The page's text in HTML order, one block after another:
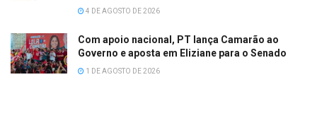
4 DE AGOSTO DE 2026
Com apoio nacional, PT lança Camarão ao
Governo e aposta em Eliziane para o Senado
1 DE AGOSTO DE 2026